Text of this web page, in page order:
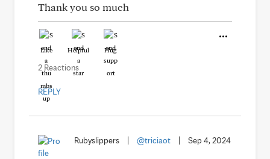
Thank you so much
Like Helpful Hug
2 Reactions
REPLY
Rubyslippers @triciaot Sep 4, 2024